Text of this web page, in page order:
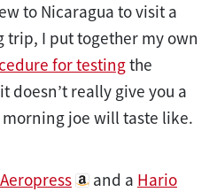
to Nicaragua to visit a
trip, I put together my own
for testingthe
doesn’t really give you a
joe will taste like.
Aeropress and a Hario